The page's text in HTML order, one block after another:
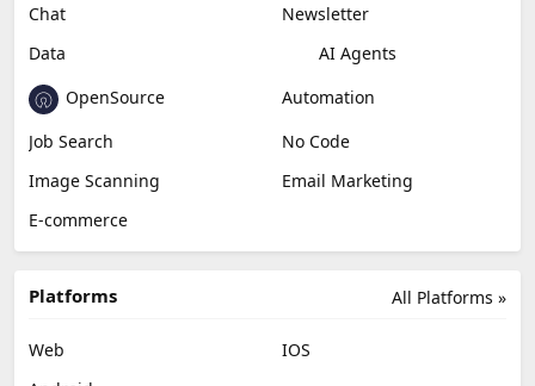
Chat
Newsletter
Data
AI Agents
OpenSource
Automation
Job Search
No Code
Image Scanning
Email Marketing
E-commerce
All Platforms »
Platforms
Web
IOS